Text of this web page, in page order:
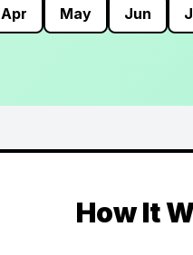
Apr May Jun
How It